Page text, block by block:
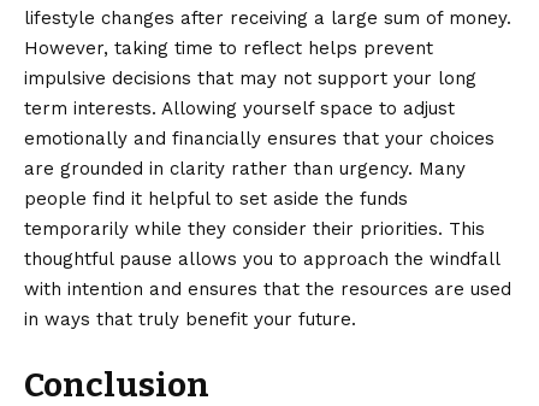
lifestyle changes after receiving a large sum of money.
However, taking time to reflect helps prevent
impulsive decisions that may not support your long
term interests. Allowing yourself space to adjust
emotionally and financially ensures that your choices
are grounded in clarity rather than urgency. Many
people find it helpful to set aside the funds
temporarily while they consider their priorities. This
thoughtful pause allows you to approach the windfall
with intention and ensures that the resources are used
in ways that truly benefit your future.
Conclusion